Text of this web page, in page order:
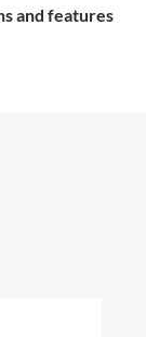
and features